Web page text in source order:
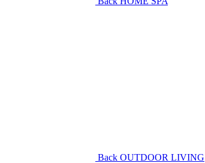
Back OUTDOOR LIVING